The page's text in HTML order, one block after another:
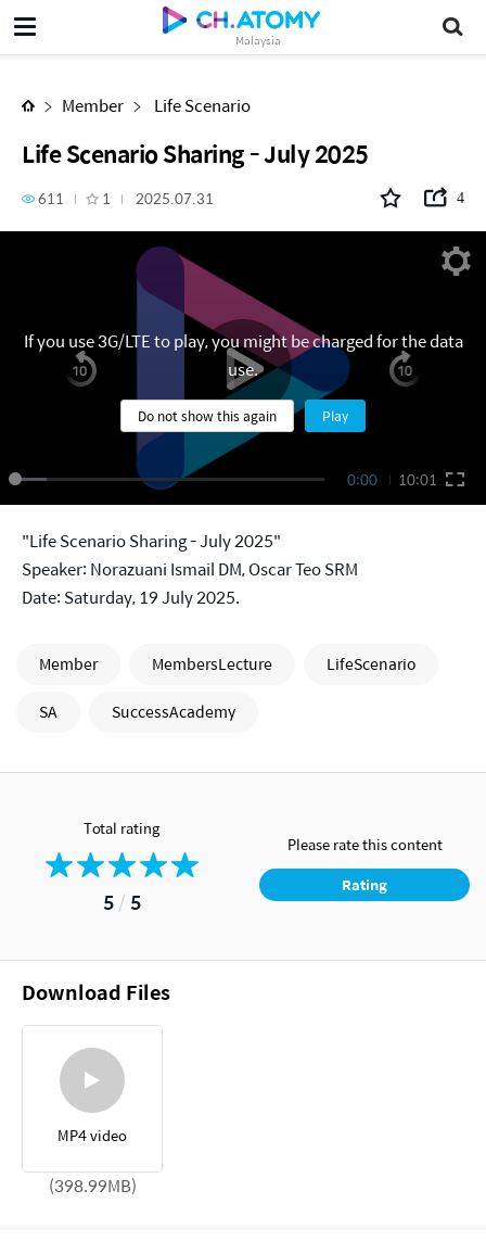
Malaysia
Life Scenario Sharing - July 2025
Member Life Scenario
Life Scenario Sharing - July 2025
611 1 2025.07.31 4
0:00 10:01
If you use 3G/LTE to play, you might be charged for the data
use.
Do not show this again Play
"Life Scenario Sharing - July 2025"
Speaker: Norazuani Ismail DM, Oscar Teo SRM
Date: Saturday, 19 July 2025.
Member MembersLecture
LifeScenario
SA
SuccessAcademy
Total rating
5/ 5
Please rate this content
Rating
Download Files
MP4 video
(398.99MB)